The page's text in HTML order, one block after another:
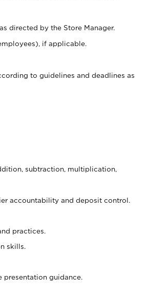
directed by the Store Manager.
if applicable.
to guidelines and deadlines as
subtraction, multiplication,
accountability and deposit control.
practices.
skills.
guidance.